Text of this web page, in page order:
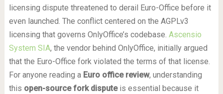
licensing dispute threatened to derail Euro-Office before it
even launched. The conflict centered on the AGPLv3
licensing that governs OnlyOffice’s codebase. Ascensio
System SIA, the vendor behind OnlyOffice, initially argued
that the Euro-Office fork violated the terms of that license.
For anyone reading a Euro office review, understanding
this open-source fork disputeis essential because it